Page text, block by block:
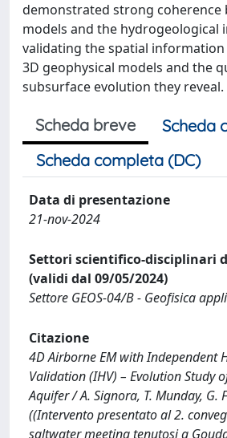
demonstrated strong coherence
models and the hydrogeological
validating the spatial
3D geophysical models and the
subsurface evolution they reveal.
Scheda breve
Scheda
Scheda completa (DC)
Data di presentazione
21-nov-2024
Settori scientifico-disciplinari
(validi dal 09/05/2024)
Settore GEOS-04/B - Geofisica
Citazione
4D Airborne EM with Independent
Validation (IHV) – Evolution Study
Aquifer / A. Signora, T. Munday, G.
((Intervento presentato al 2.
saltwater meeting tenutosi a